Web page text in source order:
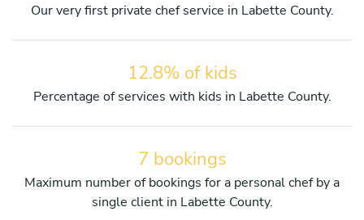
Our very first private chef service in Labette County.
12.8% of kids
Percentage of services with kids in Labette County.
7 bookings
Maximum number of bookings for a personal chef by a
single client in Labette County.